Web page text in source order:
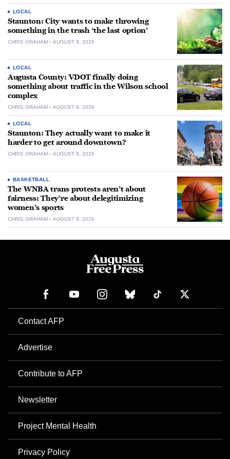
LOCAL
Staunton: City wants to make throwing
something in the trash ‘the last option’
CHRIS GRAHAM AUGUST 8, 2026
LOCAL
Augusta County: VDOT finally doing
something about traffic in the Wilson school
complex
CHRIS GRAHAM AUGUST 8, 2026
LOCAL
Staunton: They actually want to make it
harder to get around downtown?
CHRIS GRAHAM AUGUST 8, 2026
BASKETBALL
The WNBA trans protests aren’t about
fairness: They’re about delegitimizing
women’s sports
CHRIS GRAHAM AUGUST 8, 2026
Contact AFP
Advertise
Contribute to AFP
Newsletter
Project Mental Health
Privacy Policy